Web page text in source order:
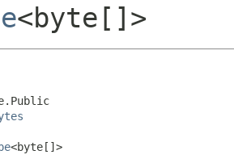
<byte[]>
<byte[]>